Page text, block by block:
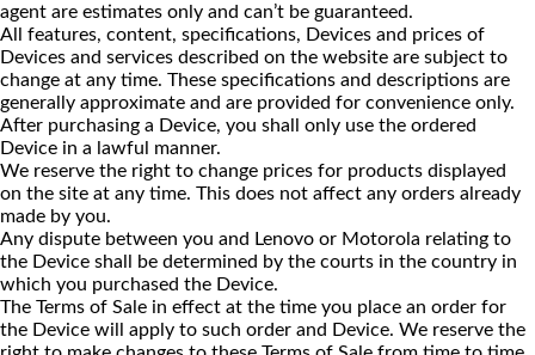
agent are estimates only and can’t be guaranteed.
All features, content, specifications, Devices and prices of
Devices and services described on the website are subject to
change at any time. These specifications and descriptions are
generally approximate and are provided for convenience only.
After purchasing a Device, you shall only use the ordered
Device in a lawful manner.
We reserve the right to change prices for products displayed
on the site at any time. This does not affect any orders already
made by you.
Any dispute between you and Lenovo or Motorola relating to
the Device shall be determined by the courts in the country in
which you purchased the Device.
The Terms of Sale in effect at the time you place an order for
the Device will apply to such order and Device. We reserve the